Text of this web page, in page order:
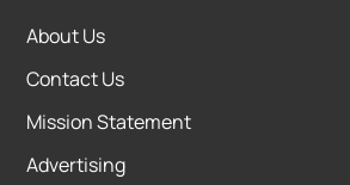
About Us
Contact Us
Mission Statement
Advertising